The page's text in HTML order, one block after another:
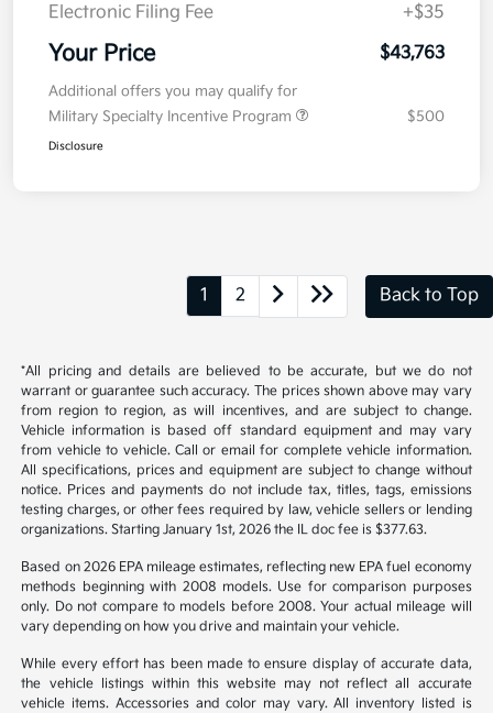
Electronic Filing Fee
+$35
Your Price $43,763
Additional offers you may qualify for
Military Specialty Incentive Program
$500
Disclosure
1 2 Back to Top
*All pricing and details are believed to be accurate, but we do not
warrant or guarantee such accuracy. The prices shown above may vary
from region to region, as will incentives, and are subject to change.
Vehicle information is based off standard equipment and may vary
from vehicle to vehicle. Call or email for complete vehicle information.
All specifications, prices and equipment are subject to change without
notice. Prices and payments do not include tax, titles, tags, emissions
testing charges, or other fees required by law, vehicle sellers or lending
organizations. Starting January 1st, 2026 the IL doc fee is $377.63.
Based on 2026 EPA mileage estimates, reflecting new EPA fuel economy
methods beginning with 2008 models. Use for comparison purposes
only. Do not compare to models before 2008. Your actual mileage will
vary depending on how you drive and maintain your vehicle.
While every effort has been made to ensure display of accurate data,
the vehicle listings within this website may not reflect all accurate
vehicle items. Accessories and color may vary. All inventory listed is